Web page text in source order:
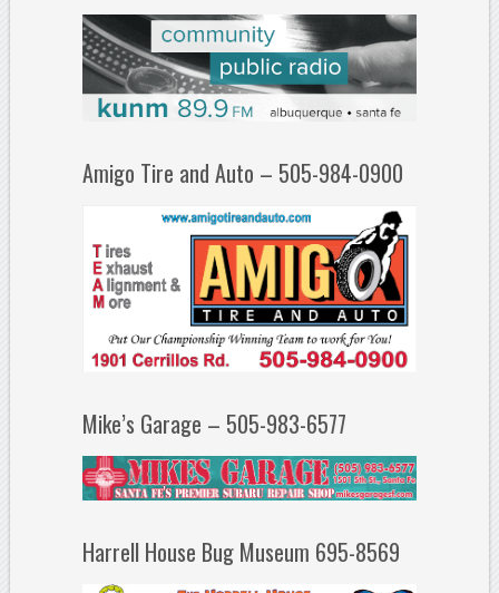
Amigo Tire and Auto – 505-984-0900
Mike’s Garage – 505-983-6577
Harrell House Bug Museum 695-8569